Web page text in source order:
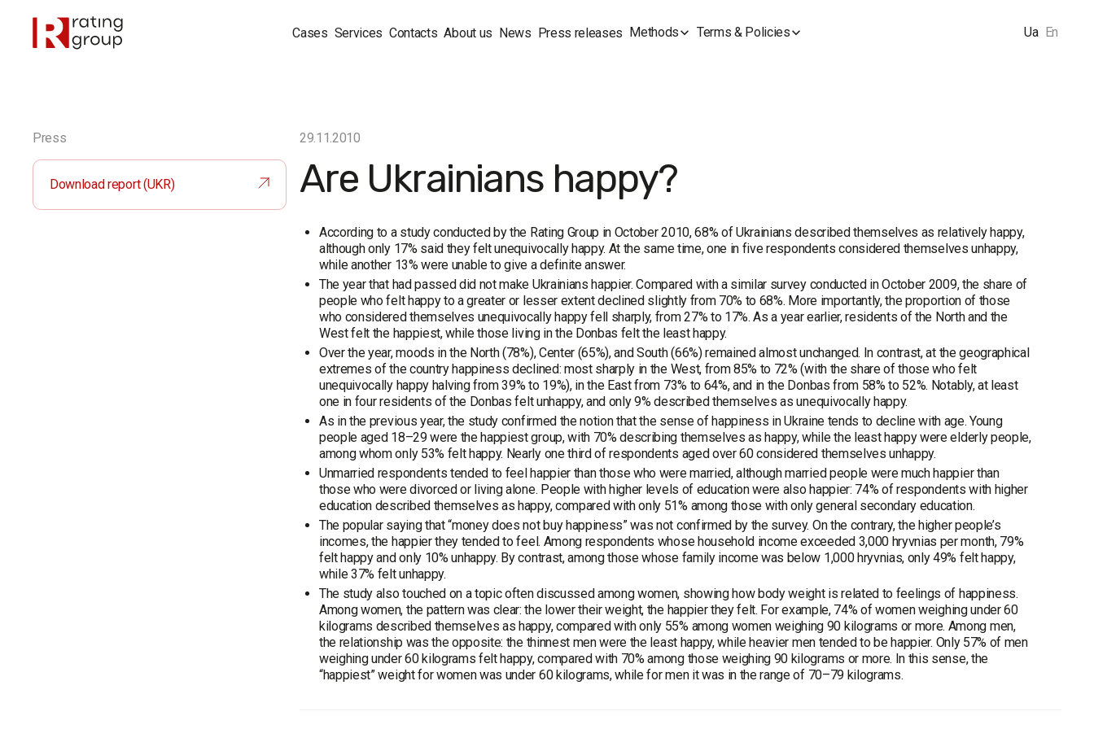
Cases Services Contacts About us News Press releases Methods Terms & Policies Ua En
Press
Download report (UKR)
29.11.2010
Are Ukrainians happy?
According to a study conducted by the Rating Group in October 2010, 68% of Ukrainians described themselves as relatively happy,
although only 17% said they felt unequivocally happy. At the same time, one in five respondents considered themselves unhappy,
while another 13% were unable to give a definite answer.
The year that had passed did not make Ukrainians happier. Compared with a similar survey conducted in October 2009, the share of
people who felt happy to a greater or lesser extent declined slightly from 70% to 68%. More importantly, the proportion of those
who considered themselves unequivocally happy fell sharply, from 27% to 17%. As a year earlier, residents of the North and the
West felt the happiest, while those living in the Donbas felt the least happy.
Over the year, moods in the North (78%), Center (65%), and South (66%) remained almost unchanged. In contrast, at the geographical
extremes of the country happiness declined: most sharply in the West, from 85% to 72% (with the share of those who felt
unequivocally happy halving from 39% to 19%), in the East from 73% to 64%, and in the Donbas from 58% to 52%. Notably, at least
one in four residents of the Donbas felt unhappy, and only 9% described themselves as unequivocally happy.
As in the previous year, the study confirmed the notion that the sense of happiness in Ukraine tends to decline with age. Young
people aged 18–29 were the happiest group, with 70% describing themselves as happy, while the least happy were elderly people,
among whom only 53% felt happy. Nearly one third of respondents aged over 60 considered themselves unhappy.
Unmarried respondents tended to feel happier than those who were married, although married people were much happier than
those who were divorced or living alone. People with higher levels of education were also happier: 74% of respondents with higher
education described themselves as happy, compared with only 51% among those with only general secondary education.
The popular saying that “money does not buy happiness” was not confirmed by the survey. On the contrary, the higher people’s
incomes, the happier they tended to feel. Among respondents whose household income exceeded 3,000 hryvnias per month, 79%
felt happy and only 10% unhappy. By contrast, among those whose family income was below 1,000 hryvnias, only 49% felt happy,
while 37% felt unhappy.
The study also touched on a topic often discussed among women, showing how body weight is related to feelings of happiness.
Among women, the pattern was clear: the lower their weight, the happier they felt. For example, 74% of women weighing under 60
kilograms described themselves as happy, compared with only 55% among women weighing 90 kilograms or more. Among men,
the relationship was the opposite: the thinnest men were the least happy, while heavier men tended to be happier. Only 57% of men
weighing under 60 kilograms felt happy, compared with 70% among those weighing 90 kilograms or more. In this sense, the
“happiest” weight for women was under 60 kilograms, while for men it was in the range of 70–79 kilograms.